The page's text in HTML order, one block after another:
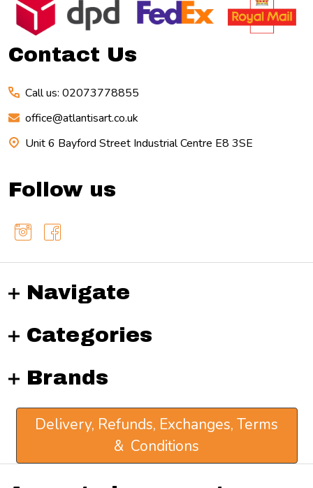
Start
Contact Us
Call us: 02073778855
office@atlantisart.co.uk
Unit 6 Bayford Street Industrial Centre E8 3SE
Follow us
Navigate
Categories
Brands
Delivery, Refunds, Exchanges, Terms
& Conditions